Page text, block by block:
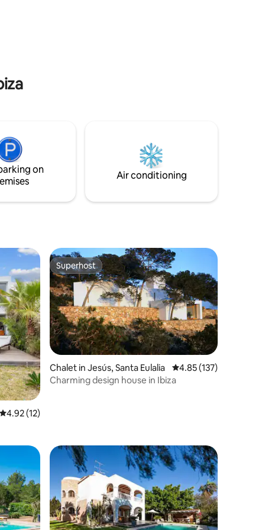
on
Air conditioning
4.92 out of 5 average rating, 12 reviews
4.92 (12)
Superhost
Superhost
Chalet in Jesús, Santa Eulalia 4.85 out of 5 average
4.85 (137)
Charming design house in Ibiza